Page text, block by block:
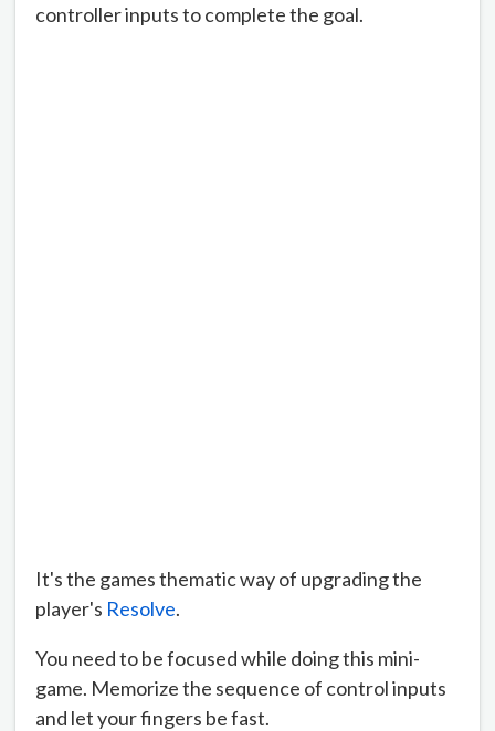
controller inputs to complete the goal.
It's the games thematic way of upgrading the
player's Resolve.
You need to be focused while doing this mini-
game. Memorize the sequence of control inputs
and let your fingers be fast.